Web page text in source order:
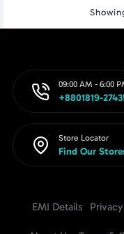
09:00 AM - 6:00
+8801819-
Store Locator
Find Our
EMI Details